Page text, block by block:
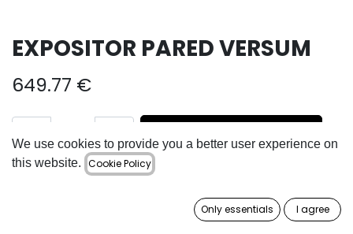
EXPOSITOR PARED VERSUM
649.77 €
ADD TO CART
Add to wishlist
We use cookies to provide you a better user experience on
this website. Cookie Policy
Only essentials I agree